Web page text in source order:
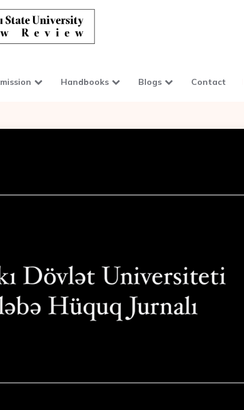
Handbooks Blogs Contact